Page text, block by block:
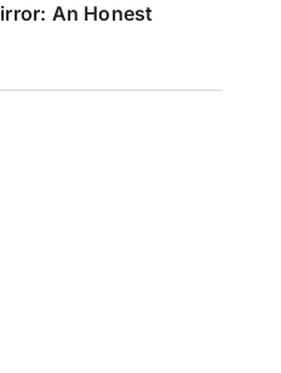
An Honest